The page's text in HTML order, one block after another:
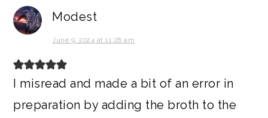
Modest
June 9, 2024 at 11:28 am
I misread and made a bit of an error in
preparation by adding the broth to the